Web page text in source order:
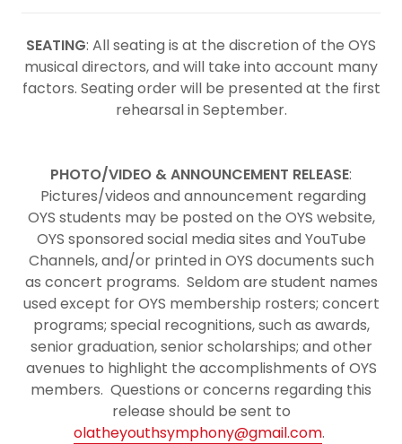
SEATING: All seating is at the discretion of the OYS
musical directors, and will take into account many
factors. Seating order will be presented at the first
rehearsal in September.
PHOTO/VIDEO & ANNOUNCEMENT RELEASE:
Pictures/videos and announcement regarding
OYS students may be posted on the OYS website,
OYS sponsored social media sites and YouTube
Channels, and/or printed in OYS documents such
as concert programs. Seldom are student names
used except for OYS membership rosters; concert
programs; special recognitions, such as awards,
senior graduation, senior scholarships; and other
avenues to highlight the accomplishments of OYS
members. Questions or concerns regarding this
release should be sent to
olatheyouthsymphony@gmail.com.